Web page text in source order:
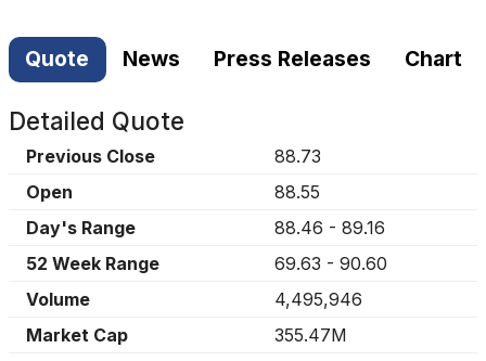
Quote News Press Releases Chart
Detailed Quote
Previous Close
88.73
Open
88.55
Day's Range
88.46 - 89.16
52 Week Range
69.63 - 90.60
Volume
4,495,946
Market Cap
355.47M